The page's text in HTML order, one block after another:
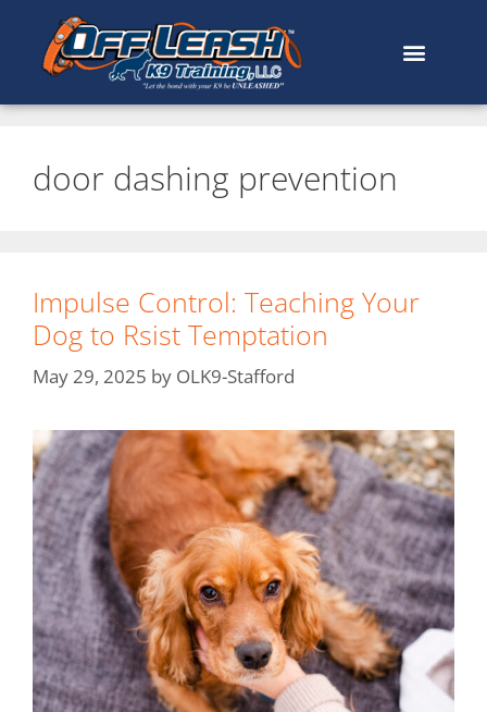
door dashing prevention
Impulse Control: Teaching Your
Dog to Rsist Temptation
May 29, 2025 by OLK9-Stafford